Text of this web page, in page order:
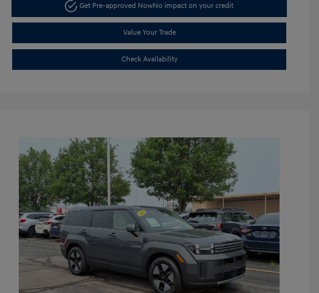
Get Pre-approved NowNo impact on your credit
Value Your Trade
Check Availability